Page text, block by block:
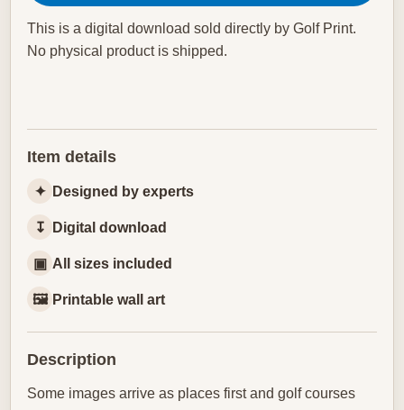
This is a digital download sold directly by Golf Print.
No physical product is shipped.
Item details
✦ Designed by experts
↧ Digital download
▣ All sizes included
🖼 Printable wall art
Description
Some images arrive as places first and golf courses